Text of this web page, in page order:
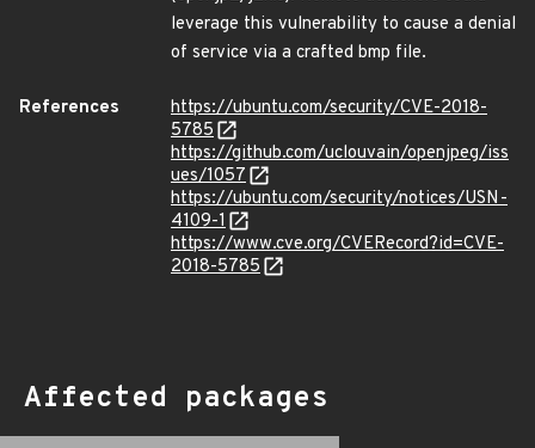
leverage this vulnerability to cause a denial
of service via a crafted bmp file.
References
https://ubuntu.com/security/CVE-2018-
5785
https://github.com/uclouvain/openjpeg/iss
ues/1057
https://ubuntu.com/security/notices/USN-
4109-1
https://www.cve.org/CVERecord?id=CVE-
2018-5785
Affected packages